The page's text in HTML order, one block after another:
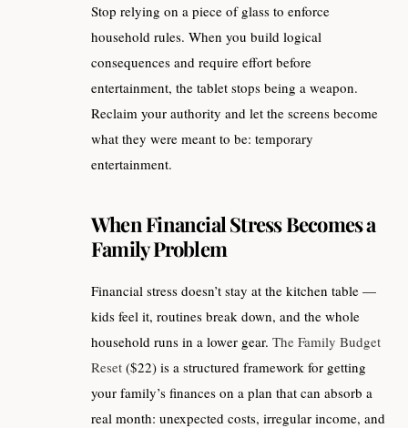
Stop relying on a piece of glass to enforce
household rules. When you build logical
consequences and require effort before
entertainment, the tablet stops being a weapon.
Reclaim your authority and let the screens become
what they were meant to be: temporary
entertainment.
When Financial Stress Becomes a
Family Problem
Financial stress doesn’t stay at the kitchen table —
kids feel it, routines break down, and the whole
household runs in a lower gear. The Family Budget
Reset ($22) is a structured framework for getting
your family’s finances on a plan that can absorb a
real month: unexpected costs, irregular income, and